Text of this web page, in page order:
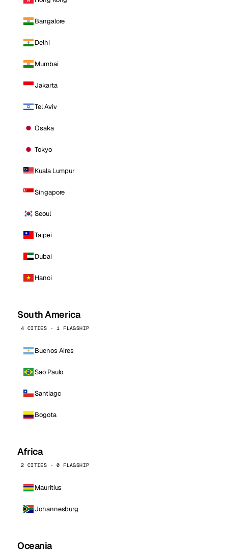
Bangalore
Delhi
Mumbai
Jakarta
Tel Aviv
Osaka
Tokyo
Kuala Lumpur
Singapore
Seoul
Taipei
Dubai
Hanoi
South America
4 CITIES · 1 FLAGSHIP
Buenos Aires
Sao Paulo
Santiago
Bogota
Africa
2 CITIES · 0 FLAGSHIP
Mauritius
Johannesburg
Oceania